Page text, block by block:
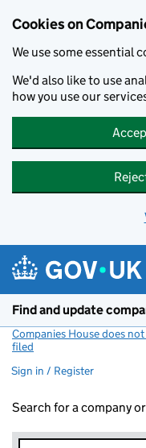
Cookies on
We use some essential
We'd also like to use
how you use our
Find and update
Companies House does
filed
Sign in / Register
Search for a company